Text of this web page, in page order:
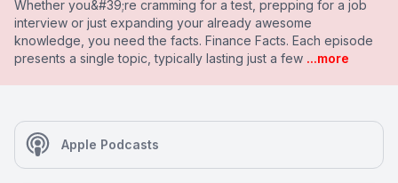
Whether you&#39;re cramming for a test, prepping for a job
interview or just expanding your already awesome
knowledge, you need the facts. Finance Facts. Each episode
presents a single topic, typically lasting just a few ...more
Apple Podcasts